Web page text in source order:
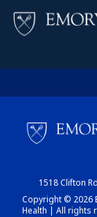
1518 Clifton
Copyright © 2026
Health | All rights